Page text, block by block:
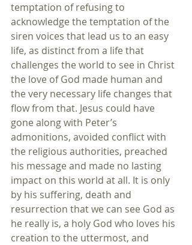
temptation of refusing to
acknowledge the temptation of the
siren voices that lead us to an easy
life, as distinct from a life that
challenges the world to see in Christ
the love of God made human and
the very necessary life changes that
flow from that. Jesus could have
gone along with Peter’s
admonitions, avoided conflict with
the religious authorities, preached
his message and made no lasting
impact on this world at all. It is only
by his suffering, death and
resurrection that we can see God as
he really is, a holy God who loves his
creation to the uttermost, and